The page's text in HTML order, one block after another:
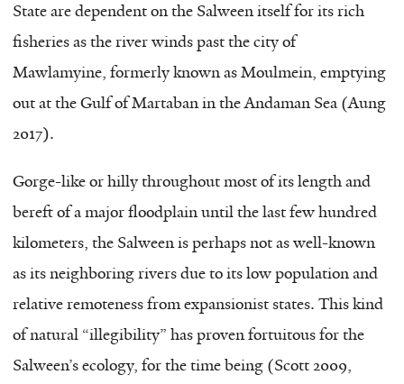
State are dependent on the Salween itself for its rich
fisheries as the river winds past the city of
Mawlamyine, formerly known as Moulmein, emptying
out at the Gulf of Martaban in the Andaman Sea (Aung
2017).
Gorge-like or hilly throughout most of its length and
bereft of a major floodplain until the last few hundred
kilometers, the Salween is perhaps not as well-known
as its neighboring rivers due to its low population and
relative remoteness from expansionist states. This kind
of natural “illegibility” has proven fortuitous for the
Salween’s ecology, for the time being (Scott 2009,